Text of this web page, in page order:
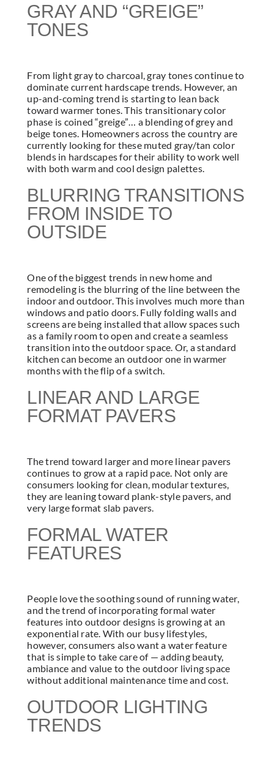
GRAY AND “GREIGE”
TONES
From light gray to charcoal, gray tones continue to
dominate current hardscape trends. However, an
up-and-coming trend is starting to lean back
toward warmer tones. This transitionary color
phase is coined “greige”… a blending of grey and
beige tones. Homeowners across the country are
currently looking for these muted gray/tan color
blends in hardscapes for their ability to work well
with both warm and cool design palettes.
BLURRING TRANSITIONS
FROM INSIDE TO
OUTSIDE
One of the biggest trends in new home and
remodeling is the blurring of the line between the
indoor and outdoor. This involves much more than
windows and patio doors. Fully folding walls and
screens are being installed that allow spaces such
as a family room to open and create a seamless
transition into the outdoor space. Or, a standard
kitchen can become an outdoor one in warmer
months with the flip of a switch.
LINEAR AND LARGE
FORMAT PAVERS
The trend toward larger and more linear pavers
continues to grow at a rapid pace. Not only are
consumers looking for clean, modular textures,
they are leaning toward plank-style pavers, and
very large format slab pavers.
FORMAL WATER
FEATURES
People love the soothing sound of running water,
and the trend of incorporating formal water
features into outdoor designs is growing at an
exponential rate. With our busy lifestyles,
however, consumers also want a water feature
that is simple to take care of — adding beauty,
ambiance and value to the outdoor living space
without additional maintenance time and cost.
OUTDOOR LIGHTING
TRENDS